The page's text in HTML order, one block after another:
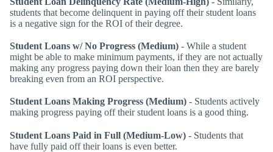
students that become delinquent in paying off their student loans
is a negative sign for the ROI of their degree.
Student Loans w/ No Progress (Medium) - While a student
might be able to make minimum payments, if they are not actually
making any progress paying down their loan then they are barely
breaking even from an ROI perspective.
Student Loans Making Progress (Medium) - Students actively
making progress paying off their student loans is a good thing.
Student Loans Paid in Full (Medium-Low) - Students that
have fully paid off their loans is even better.